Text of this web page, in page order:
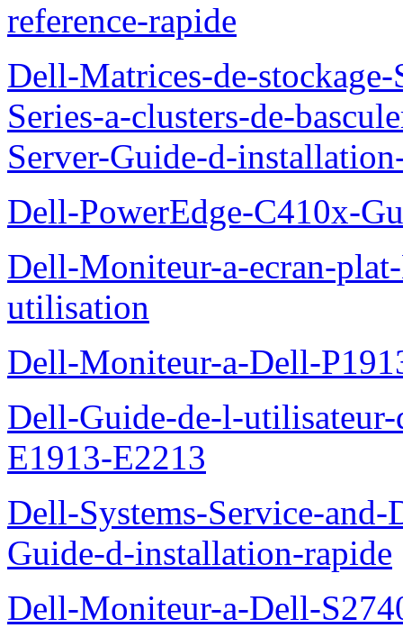
reference-rapide
Dell-Matrices-de-
Series-a-clusters-de-
Server-Guide-d-
Dell-PowerEdge-C410x-
Dell-Moniteur-a-ecran-
utilisation
Dell-Moniteur-a-Dell-
Dell-Guide-de-l-
E1913-E2213
Dell-Systems-Service-
Guide-d-installation-rapide
Dell-Moniteur-a-Dell-